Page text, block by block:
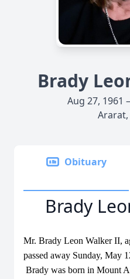
Brady
Aug 27, 1961
Obituary
Brady
Mr. Brady Leon Walker II,
passed away Sunday, May
Brady was born in Mount